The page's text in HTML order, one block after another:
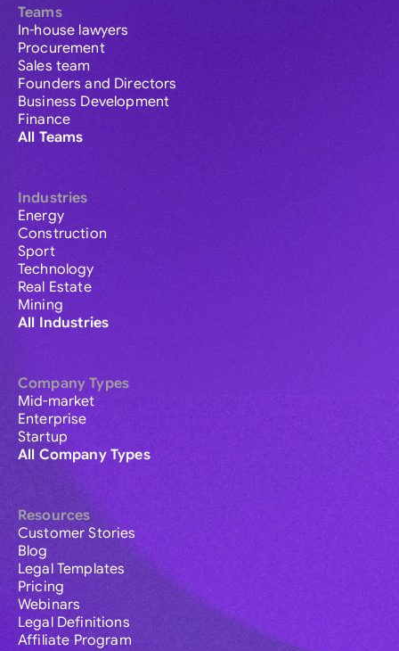
Teams
In-house lawyers
Procurement
Sales team
Founders and Directors
Business Development
Finance
All Teams
Industries
Energy
Construction
Sport
Technology
Real Estate
Mining
All Industries
Company Types
Mid-market
Enterprise
Startup
All Company Types
Resources
Customer Stories
Blog
Legal Templates
Pricing
Webinars
Legal Definitions
Affiliate Program